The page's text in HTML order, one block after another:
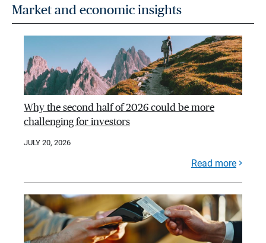
Market and economic insights
Why the second half of 2026 could be more
challenging for investors
JULY 20, 2026
Read more